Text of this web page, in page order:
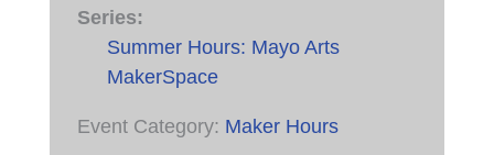
Series:
Summer Hours: Mayo Arts
MakerSpace
Event Category: Maker Hours